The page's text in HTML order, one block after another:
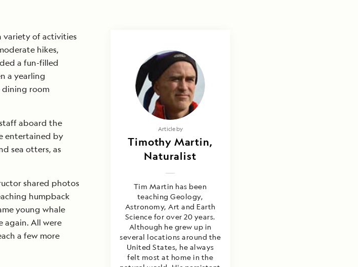
variety of activities
hikes,
a fun-filled
a yearling
room
aboard the
entertained by
sea otters, as
shared photos
humpback
young whale
again. All were
a few more
Article by
Timothy Martin,
Naturalist
Tim Martin has been
teaching Geology,
Astronomy, Art and Earth
Science for over 20 years.
Although he grew up in
several locations around the
United States, he always
felt most at home in the